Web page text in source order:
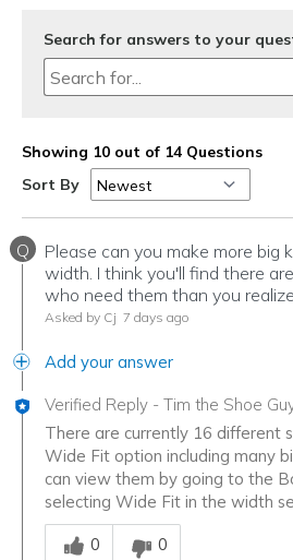
Search for answers to your
Showing 10 out of 14 Questions
Sort By
Q
Please can you make more big
width. I think you'll find there
who need them than you
Asked by Cj 7 days ago
Add your answer
Verified Reply - Tim the Shoe
There are currently 16 different
Wide Fit option including many
can view them by going to the
selecting Wide Fit in the width
Was this answer helpful to you
0
0